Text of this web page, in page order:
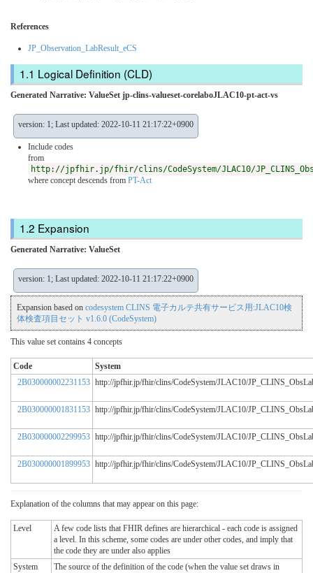
References
JP_Observation_LabResult_eCS
Logical Definition (CLD)
Generated Narrative: ValueSet jp-clins-valueset-corelaboJLAC10-pt-act-vs
version: 1; Last updated: 2022-10-11 21:17:22+0900
Include codes
from
http://jpfhir.jp/fhir/clins/CodeSystem/JLAC10/
where concept descends from PT-Act
Expansion
Generated Narrative: ValueSet
version: 1; Last updated: 2022-10-11 21:17:22+0900
Expansion based on codesystem CLINS 電子カルテ共有サービス用:JLAC10検
体検査項目セット v1.6.0 (CodeSystem)
This value set contains 4 concepts
Code
System
2B030000002231153 http://jpfhir.jp/fhir/clins/CodeSystem/JLAC10/
2B030000001831153 http://jpfhir.jp/fhir/clins/CodeSystem/JLAC10/
2B030000002299953 http://jpfhir.jp/fhir/clins/CodeSystem/JLAC10/
2B030000001899953 http://jpfhir.jp/fhir/clins/CodeSystem/JLAC10/
Explanation of the columns that may appear on this page:
Level
A few code lists that FHIR defines are hierarchical - each code is assigned
a level. In this scheme, some codes are under other codes, and imply that
the code they are under also applies
System
The source of the definition of the code (when the value set draws in